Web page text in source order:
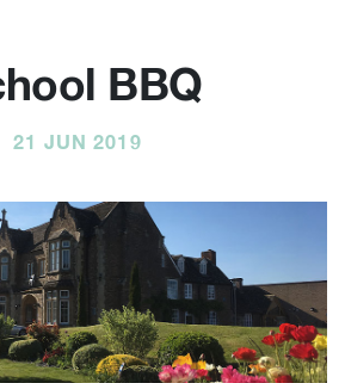
BBQ
21 JUN 2019